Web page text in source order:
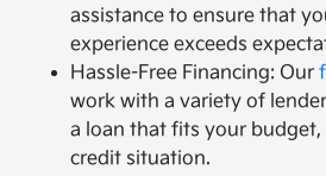
assistance to ensure that
experience exceeds
Hassle-Free Financing: Our
work with a variety of
a loan that fits your
credit situation.